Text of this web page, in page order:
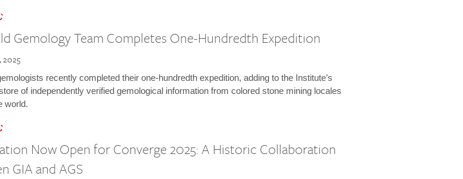
Gemology Team Completes One-Hundredth Expedition
2025
recently completed their one-hundredth expedition, adding to the Institute’s
of independently verified gemological information from colored stone mining locales
world.
Now Open for Converge 2025: A Historic Collaboration
GIA and AGS